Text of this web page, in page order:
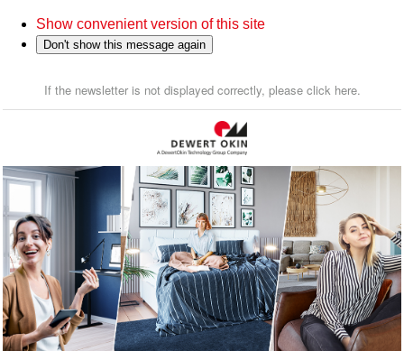
Show convenient version of this site
Don't show this message again
If the newsletter is not displayed correctly, please click here.